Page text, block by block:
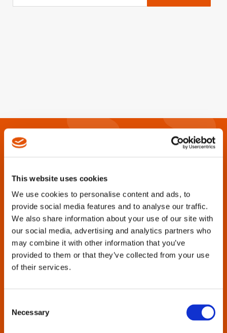
This website uses cookies
We use cookies to personalise content and ads, to
provide social media features and to analyse our traffic.
We also share information about your use of our site with
our social media, advertising and analytics partners who
may combine it with other information that you’ve
provided to them or that they’ve collected from your use
of their services.
Selection
Necessary
Are you looking for catalogs, brochures,
manuals, parts lists or other product
support information?
Enter the tool name or model number in the search box